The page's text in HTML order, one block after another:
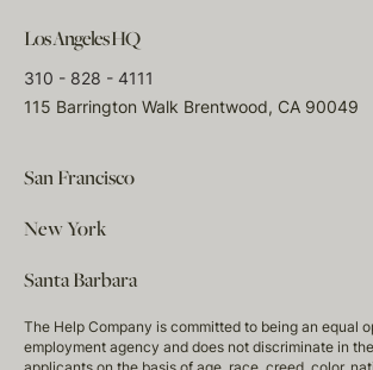
Los Angeles HQ
310 - 828 - 4111
115 Barrington Walk Brentwood, CA 90049
San Francisco
New York
Santa Barbara
The Help Company is committed to being an equal
employment agency and does not discriminate in